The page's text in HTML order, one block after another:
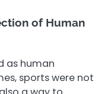
of Human
as human
sports were not